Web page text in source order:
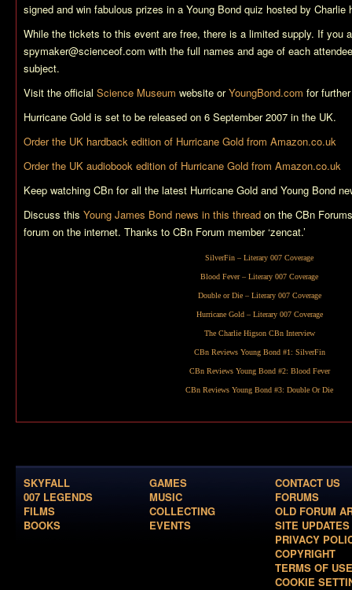
signed and win fabulous prizes in a Young Bond quiz hosted by Charlie
While the tickets to this event are free, there is a limited supply. If you
spymaker@scienceof.com with the full names and age of each
subject.
Visit the official Science Museum website orYoungBond.com for
Hurricane Gold is set to be released on 6 September 2007 in the UK.
Order the UK hardback edition of Hurricane Gold from Amazon.co.uk
Order the UK audiobook edition of Hurricane Gold from Amazon.co.uk
Keep watching CBn for all the latest Hurricane Gold and Young Bond
Discuss this Young James Bond news in this thread on the CBn
forum on the internet. Thanks to CBn Forum member ‘zencat.’
SilverFin – Literary 007 Coverage
Blood Fever– Literary 007 Coverage
Double or Die– Literary 007 Coverage
Hurricane Gold– Literary 007 Coverage
The Charlie Higson CBn Interview
CBn Reviews Young Bond #1: SilverFin
CBn Reviews Young Bond #2: Blood Fever
CBn Reviews Young Bond #3: Double Or Die
SKYFALL
007 LEGENDS
FILMS
BOOKS
GAMES
MUSIC
COLLECTING
EVENTS
CONTACT US
FORUMS
OLD FORUM
SITE UPDATES
PRIVACY
COPYRIGHT
TERMS OF USE
COOKIE